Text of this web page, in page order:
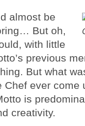
almost be
But oh,
with little
previous
But what
ever come
is
creativity.